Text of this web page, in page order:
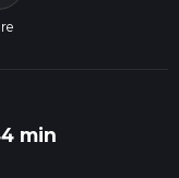
min